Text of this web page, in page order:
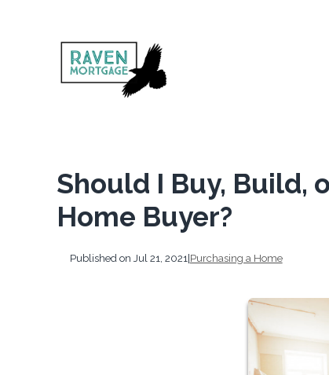
Should I Buy, Build,
Home Buyer?
Published on Jul 21, 2021|Purchasing a Home